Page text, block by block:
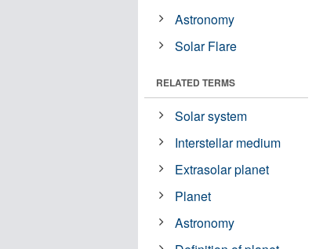
Astronomy
Solar Flare
RELATED TERMS
Solar system
Interstellar medium
Extrasolar planet
Planet
Astronomy